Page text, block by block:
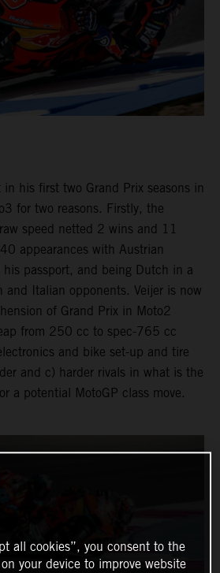
in his first two Grand Prix seasons in
for two reasons. Firstly, the
speed netted 2 wins and 11
appearances with Austrian
passport, and being Dutch in a
and Italian opponents. Veijer is now
of Grand Prix in Moto2
from 250 cc to spec-765 cc
and bike set-up and tire
and c) harder rivals in what is the
a potential MotoGP class move.
all cookies”, you consent to the
your device to improve website